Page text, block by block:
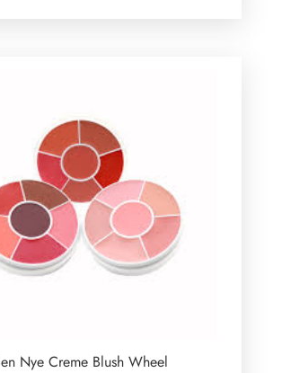
Nye Creme Blush Wheel